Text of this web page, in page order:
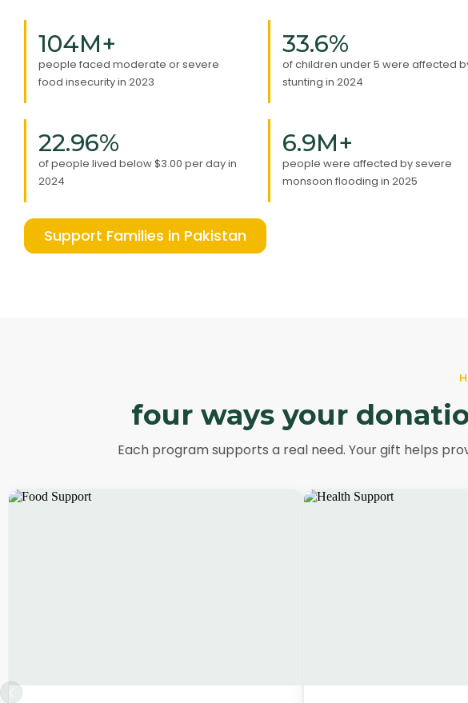
people faced moderate or severe
food insecurity in 2023
104M+
of children under 5 were affected
stunting in 2024
33.6%
of people lived below $3.00 per day in
2024
22.96%
people were affected by severe
monsoon flooding in 2025
6.9M+
Support Families in Pakistan
four ways your
Each program supports a real need. Your gift helps
‹